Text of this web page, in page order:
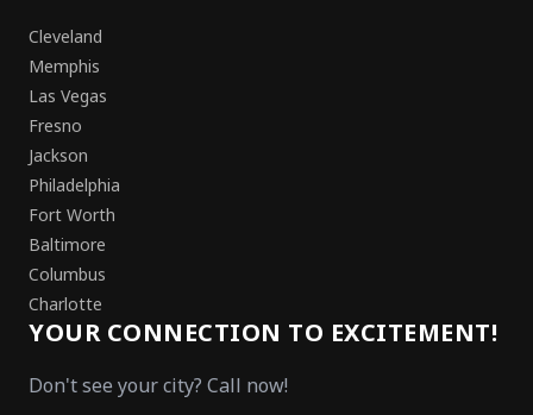
Cleveland
Memphis
Las Vegas
Fresno
Jackson
Philadelphia
Fort Worth
Baltimore
Columbus
Charlotte
YOUR CONNECTION TO EXCITEMENT!
Don't see your city? Call now!